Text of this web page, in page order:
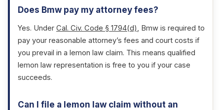
Does Bmw pay my attorney fees?
Yes. Under Cal. Civ. Code § 1794(d), Bmw is required to
pay your reasonable attorney’s fees and court costs if
you prevail in a lemon law claim. This means qualified
lemon law representation is free to you if your case
succeeds.
Can I file a lemon law claim without an